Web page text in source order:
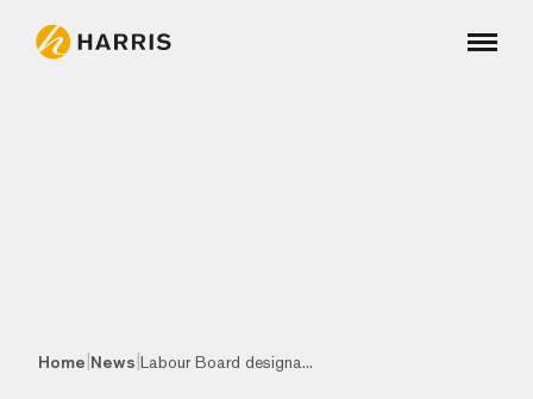
Home News Labour Board designa...